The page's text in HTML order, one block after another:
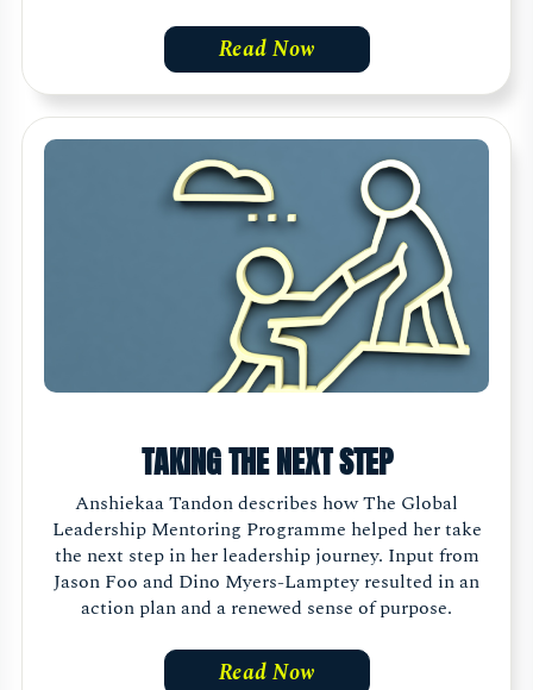
Read Now
TAKING THE NEXT STEP
Anshiekaa Tandon describes how The Global
Leadership Mentoring Programme helped her take
the next step in her leadership journey. Input from
Jason Foo and Dino Myers-Lamptey resulted in an
action plan and a renewed sense of purpose.
Read Now